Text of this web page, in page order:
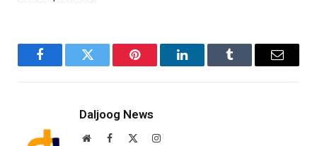
FacebookTwitter Pinterest LinkedInTumblr Email
Daljoog News
WebsiteFacebook Instagram